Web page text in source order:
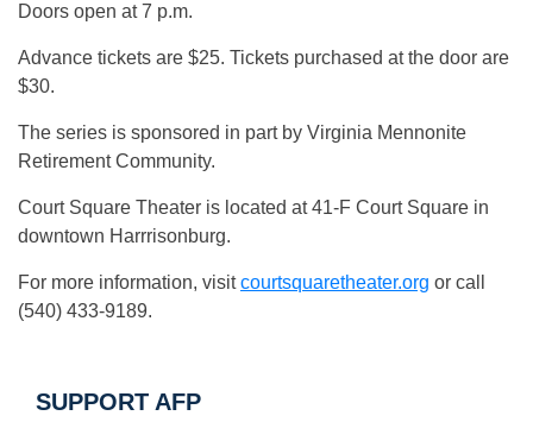
Doors open at 7 p.m.
Advance tickets are $25. Tickets purchased at the door are
$30.
The series is sponsored in part by Virginia Mennonite
Retirement Community.
Court Square Theater is located at 41-F Court Square in
downtown Harrrisonburg.
For more information, visitcourtsquaretheater.org or call
(540) 433-9189.
SUPPORT AFP